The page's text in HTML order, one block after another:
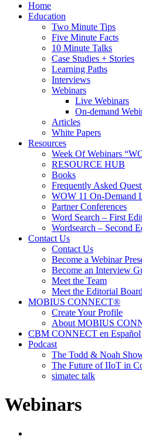
Home
Education
Two Minute Tips
Five Minute Facts
10 Minute Talks
Case Studies + Stories
Learning Paths
Interviews
Webinars
Live Webinars
On-demand
Articles
White Papers
Resources
Week Of Webinars
RESOURCE HUB
Books
Frequently Asked
WOW 11 On-Demand
Partner Conferences
Word Search – First
Wordsearch – Second
Contact Us
Contact Us
Become a Webinar
Become an Interview
Meet the Team
Meet the Editorial Board
MOBIUS CONNECT®
Create Your Profile
About MOBIUS
CBM CONNECT en Español
Podcast
The Todd & Noah
The Future of IIoT in
simatec talk
Webinars